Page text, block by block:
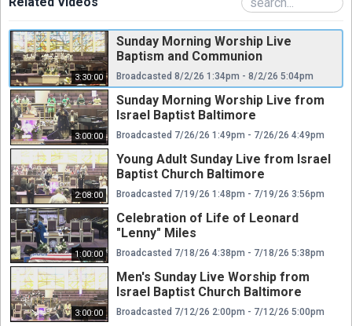
3:30:00
Sunday Morning Worship Live
Baptism and Communion
Broadcasted 8/2/26 1:34pm - 8/2/26 5:04pm
3:00:00
Sunday Morning Worship Live from
Israel Baptist Baltimore
Broadcasted 7/26/26 1:49pm - 7/26/26 4:49pm
2:08:00
Young Adult Sunday Live from Israel
Baptist Church Baltimore
Broadcasted 7/19/26 1:48pm - 7/19/26 3:56pm
1:00:00
Celebration of Life of Leonard
"Lenny" Miles
Broadcasted 7/18/26 4:38pm - 7/18/26 5:38pm
3:00:00
Men's Sunday Live Worship from
Israel Baptist Church Baltimore
Broadcasted 7/12/26 2:00pm - 7/12/26 5:00pm